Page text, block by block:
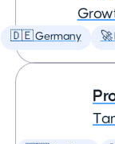
🇩🇪 Germany 🚀